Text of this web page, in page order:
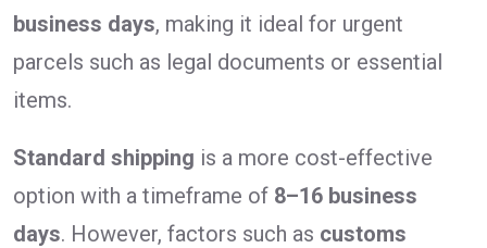
business days, making it ideal for urgent
parcels such as legal documents or essential
items.
Standard shipping is a more cost-effective
option with a timeframe of 8–16 business
days. However, factors such as customs